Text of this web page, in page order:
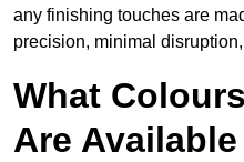
any finishing touches are
precision, minimal
What
Are